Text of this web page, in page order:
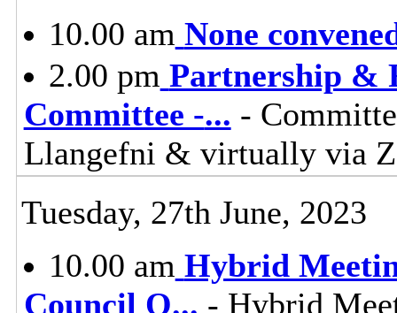
10.00 am None
2.00 pm Partnership &
Committee -... -
Llangefni & virtually via
Tuesday, 27th June, 2023
10.00 am Hybrid
Council O... - Hybrid